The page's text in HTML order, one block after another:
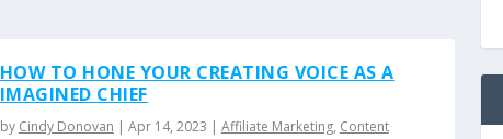
HOW TO HONE YOUR CREATING VOICE AS A
IMAGINED CHIEF
by Cindy Donovan | Apr 14, 2023 | Affiliate Marketing, Content